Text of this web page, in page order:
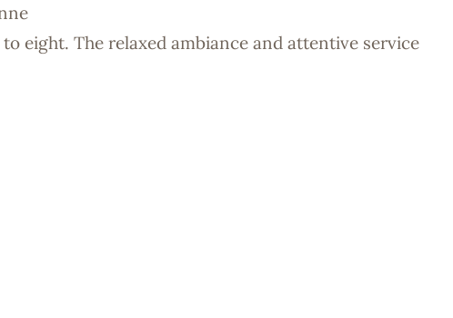
eight. The relaxed ambiance and attentive service